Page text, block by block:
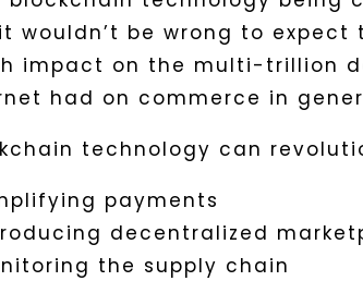
wouldn’t be wrong to
impact on the multi-trillion
had on commerce in
technology can
payments
decentralized
the supply chain